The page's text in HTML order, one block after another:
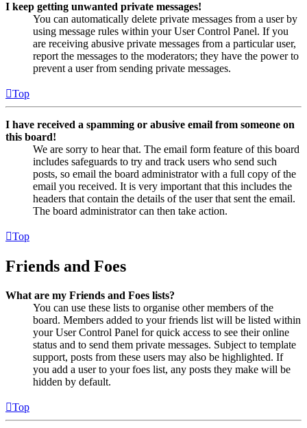
I keep getting unwanted private messages!
You can automatically delete private messages from a user by
using message rules within your User Control Panel. If you
are receiving abusive private messages from a particular user,
report the messages to the moderators; they have the power to
prevent a user from sending private messages.
Top
I have received a spamming or abusive email from someone on
this board!
We are sorry to hear that. The email form feature of this board
includes safeguards to try and track users who send such
posts, so email the board administrator with a full copy of the
email you received. It is very important that this includes the
headers that contain the details of the user that sent the email.
The board administrator can then take action.
Top
Friends and Foes
What are my Friends and Foes lists?
You can use these lists to organise other members of the
board. Members added to your friends list will be listed within
your User Control Panel for quick access to see their online
status and to send them private messages. Subject to template
support, posts from these users may also be highlighted. If
you add a user to your foes list, any posts they make will be
hidden by default.
Top